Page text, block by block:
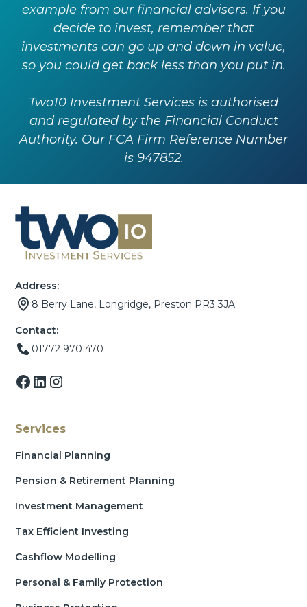
example from our financial advisers. If you
decide to invest, remember that
investments can go up and down in value,
so you could get back less than you put in.
Two10 Investment Services is authorised
and regulated by the Financial Conduct
Authority. Our FCA Firm Reference Number
is 947852.
Address:
8 Berry Lane, Longridge, Preston PR3 3JA
Contact:
01772 970 470
Services
Financial Planning
Pension & Retirement Planning
Investment Management
Tax Efficient Investing
Cashflow Modelling
Personal & Family Protection